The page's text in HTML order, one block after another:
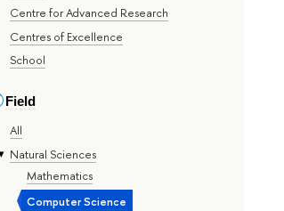
Centre for Advanced Research
Centres of Excellence
School
Field
All
Natural Sciences
Mathematics
Computer Science